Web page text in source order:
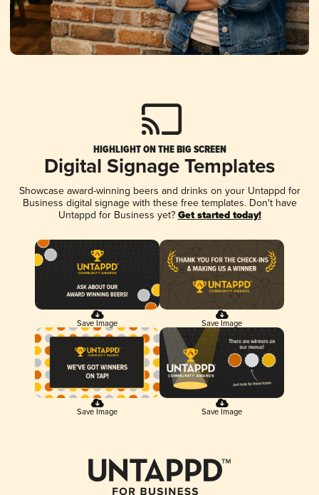
HIGHLIGHT ON THE BIG SCREEN
Digital Signage Templates
Showcase award-winning beers and drinks on your Untappd for
Business digital signage with these free templates. Don't have
Untappd for Business yet? Get started today!
Save Image Save Image
Save Image Save Image